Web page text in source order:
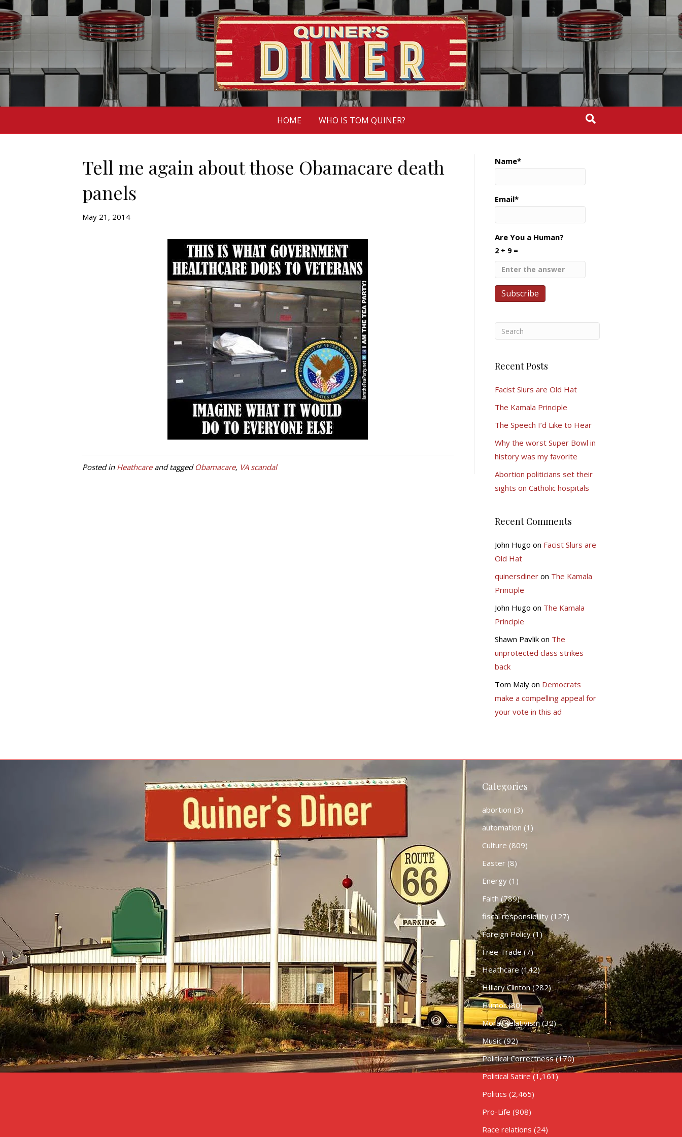
HOME WHO IS TOM QUINER?
Tell me again about those Obamacare death
panels
May 21, 2014
Posted in Heathcareand tagged Obamacare, VA scandal
Name*
Email*
Are You a Human?
2 + 9 =
Recent Posts
Facist Slurs are Old Hat
The Kamala Principle
The Speech I’d Like to Hear
Why the worst Super Bowl in
history was my favorite
Abortion politicians set their
sights on Catholic hospitals
Recent Comments
John Hugo on Facist Slurs are
Old Hat
quinersdineron The Kamala
Principle
John Hugo on The Kamala
Principle
Shawn Pavlikon The
unprotected class strikes
back
Tom Malyon Democrats
make a compelling appeal for
your vote in this ad
Categories
abortion (3)
automation (1)
Culture (809)
Easter(8)
Energy(1)
Faith (789)
fiscal responsibility(127)
Foreign Policy(1)
Free Trade(7)
Heathcare (142)
HIllary Clinton(282)
Humor(80)
Moral Relativism(32)
Music(92)
Political Correctness(170)
Political Satire (1,161)
Politics (2,465)
Pro-Life (908)
Race relations (24)